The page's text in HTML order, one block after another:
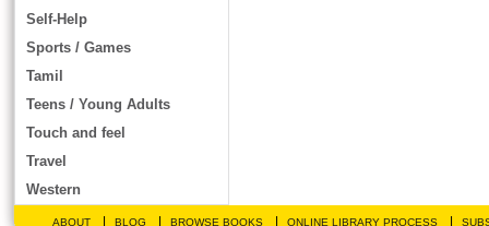
Self-Help
Sports / Games
Tamil
Teens / Young Adults
Touch and feel
Travel
Western
ABOUT BLOG BROWSE BOOKS ONLINE LIBRARY PROCESS